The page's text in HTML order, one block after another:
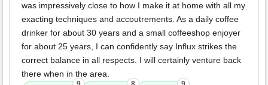
was impressively close to how I make it at home with all my
exacting techniques and accoutrements. As a daily coffee
drinker for about 30 years and a small coffeeshop enjoyer
for about 25 years, I can confidently say Influx strikes the
correct balance in all respects. I will certainly venture back
there when in the area.